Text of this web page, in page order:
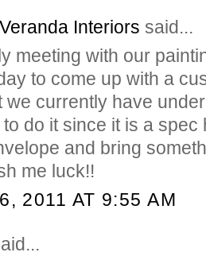
Interiors said...
meeting with our
to come up with a
we currently have
do it since it is a spec
and bring
me luck!!
2011 AT 9:55 AM